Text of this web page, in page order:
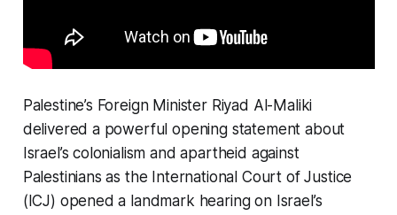
Palestine’s Foreign Minister Riyad Al-Maliki
delivered a powerful opening statement about
Israel’s colonialism and apartheid against
Palestinians as the International Court of Justice
(ICJ) opened a landmark hearing on Israel’s